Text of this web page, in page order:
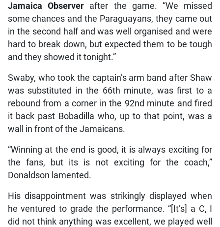
Jamaica Observerafter the game. “We missed
some chances and the Paraguayans, they came out
in the second half and was well organised and were
hard to break down, but expected them to be tough
and they showed it tonight.”
Swaby, who took the captain’s arm band after Shaw
was substituted in the 66th minute, was first to a
rebound from a corner in the 92nd minute and fired
it back past Bobadilla who, up to that point, was a
wall in front of the Jamaicans.
“Winning at the end is good, it is always exciting for
the fans, but its is not exciting for the coach,”
Donaldson lamented.
His disappointment was strikingly displayed when
he ventured to grade the performance. “[It’s] a C, I
did not think anything was excellent, we played well